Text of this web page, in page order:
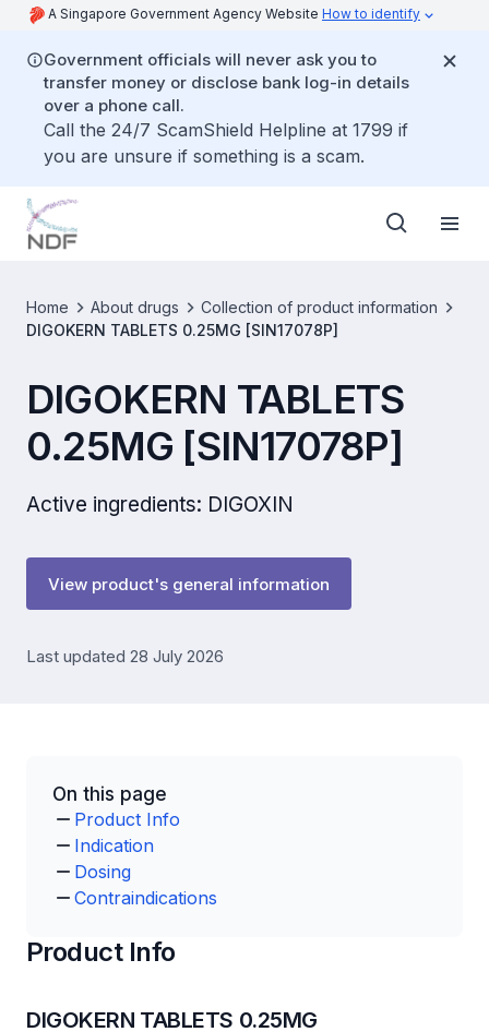
A Singapore Government Agency Website How to identify
Government officials will never ask you to
transfer money or disclose bank log-in details
over a phone call.
Call the 24/7 ScamShield Helpline at 1799 if
you are unsure if something is a scam.
Home About drugs
Collection of product information
DIGOKERN TABLETS 0.25MG [SIN17078P]
DIGOKERN TABLETS
0.25MG [SIN17078P]
Active ingredients: DIGOXIN
View product's general information
Last updated 28 July 2026
On this page
Product Info
Indication
Dosing
Contraindications
Product Info
DIGOKERN TABLETS 0.25MG